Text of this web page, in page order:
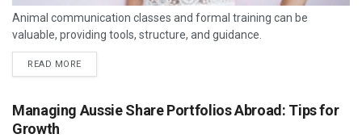
Animal communication classes and formal training can be
valuable, providing tools, structure, and guidance.
READ MORE
Managing Aussie Share Portfolios Abroad: Tips for
Growth